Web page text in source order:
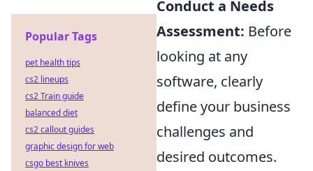
Conduct a Needs
Assessment: Before
looking at any
software, clearly
define your business
challenges and
desired outcomes.
Popular Tags
pet health tips
cs2 lineups
cs2 Train guide
balanced diet
cs2 callout guides
graphic design for web
csgo best knives